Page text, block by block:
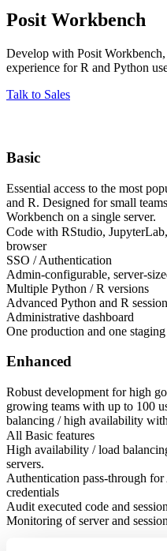
Posit Workbench
Develop with Posit
experience for R and Python
Talk to Sales
Basic
Essential access to the most
and R. Designed for small
Workbench on a single server.
Code with RStudio,
browser
SSO / Authentication
Admin-configurable, server-
Multiple Python / R versions
Advanced Python and R
Administrative dashboard
One production and one
Enhanced
Robust development for high
growing teams with up to 100
balancing / high availability
All Basic features
High availability / load
servers.
Authentication pass-through
credentials
Audit executed code and
Monitoring of server and